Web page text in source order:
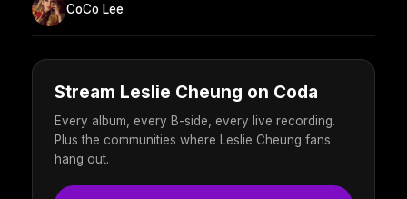
CoCo Lee
Stream Leslie Cheung on Coda
Every album, every B-side, every live recording.
Plus the communities where Leslie Cheung fans
hang out.